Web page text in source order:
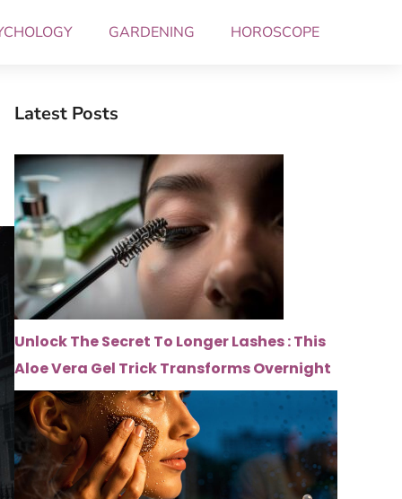
GARDENING HOROSCOPE
Latest Posts
Unlock The Secret To Longer Lashes : This
Aloe Vera Gel Trick Transforms Overnight